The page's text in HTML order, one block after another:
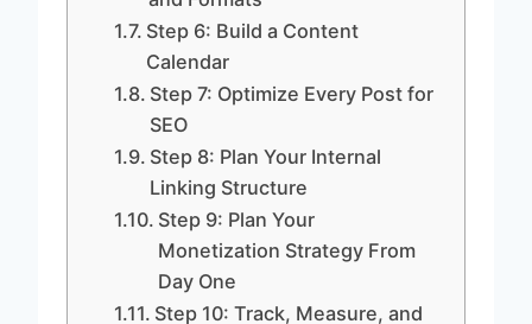
Step 6: Build a Content
Calendar
Step 7: Optimize Every Post for
SEO
Step 8: Plan Your Internal
Linking Structure
Step 9: Plan Your
Monetization Strategy From
Day One
Step 10: Track, Measure, and